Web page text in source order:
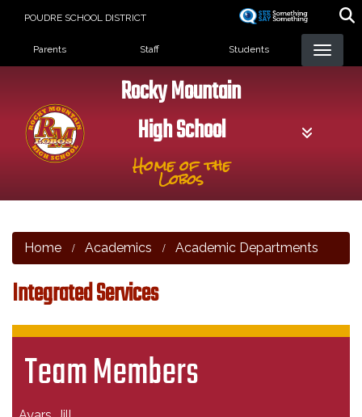
POUDRE SCHOOL DISTRICT
Landing Page Menu
Parents Staff Students
Rocky Mountain
High School
Home of the
Lobos
Home Academics Academic Departments
Integrated Services
Team Members